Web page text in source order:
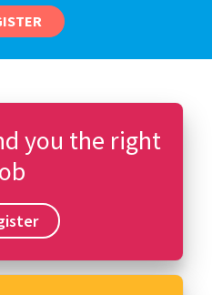
you the right